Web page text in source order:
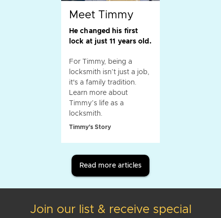
Meet Timmy
He changed his first
lock at just 11 years old.
For Timmy, being a
locksmith isn’t just a job,
it's a family tradition.
Learn more about
Timmy’s life as a
locksmith.
Timmy's Story
Read more articles
Join our list & receive special